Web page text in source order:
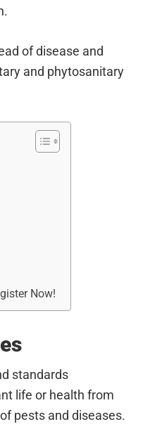
of disease and
and phytosanitary
Now!
standards
life or health from
pests and diseases.